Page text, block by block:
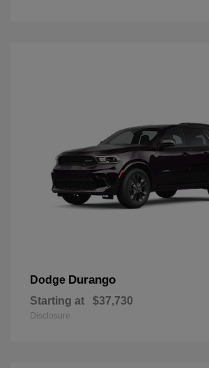
Dodge Durango
Starting at $37,730
Disclosure